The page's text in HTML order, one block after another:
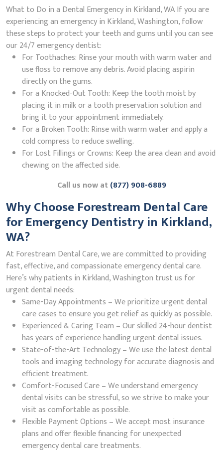
What to Do in a Dental Emergency in Kirkland, WA If you are
experiencing an emergency in Kirkland, Washington, follow
these steps to protect your teeth and gums until you can see
our 24/7 emergency dentist:
For Toothaches: Rinse your mouth with warm water and
use floss to remove any debris. Avoid placing aspirin
directly on the gums.
For a Knocked-Out Tooth: Keep the tooth moist by
placing it in milk or a tooth preservation solution and
bring it to your appointment immediately.
For a Broken Tooth: Rinse with warm water and apply a
cold compress to reduce swelling.
For Lost Fillings or Crowns: Keep the area clean and avoid
chewing on the affected side.
Call us now at(877) 908-6889
Why Choose Forestream Dental Care
for Emergency Dentistry in Kirkland,
WA?
At Forestream Dental Care, we are committed to providing
fast, effective, and compassionate emergency dental care.
Here’s why patients in Kirkland, Washington trust us for
urgent dental needs:
Same-Day Appointments – We prioritize urgent dental
care cases to ensure you get relief as quickly as possible.
Experienced & Caring Team – Our skilled 24-hour dentist
has years of experience handling urgent dental issues.
State-of-the-Art Technology – We use the latest dental
tools and imaging technology for accurate diagnosis and
efficient treatment.
Comfort-Focused Care – We understand emergency
dental visits can be stressful, so we strive to make your
visit as comfortable as possible.
Flexible Payment Options – We accept most insurance
plans and offer flexible financing for unexpected
emergency dental care treatments.